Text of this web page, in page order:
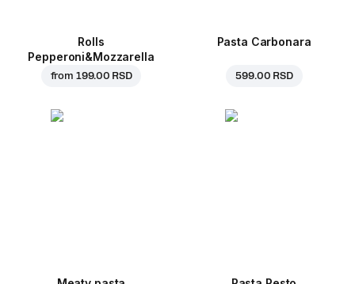
Rolls
Pepperoni&Mozzarella
from 199.00 RSD
Pasta Carbonara
599.00 RSD